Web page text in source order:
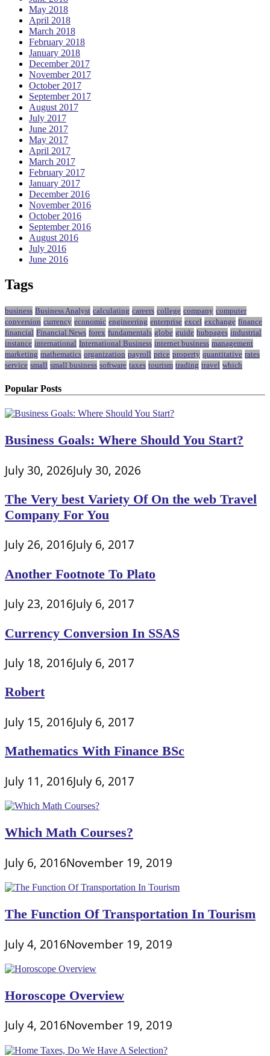
May 2018
April 2018
March 2018
February 2018
January 2018
December 2017
November 2017
October 2017
September 2017
August 2017
July 2017
June 2017
May 2017
April 2017
March 2017
February 2017
January 2017
December 2016
November 2016
October 2016
September 2016
August 2016
July 2016
June 2016
Tags
business Business Analyst calculating careers college company computer
conversion currency economic engineering enterprise excel exchange finance
financial Financial News forex fundamentals globe guide hubpages industrial
instance international International Business internet business management
marketing mathematics organization payroll price property quantitative rates
service small small business software taxes tourism trading travel which
Popular Posts
Business Goals: Where Should You Start?
July 30, 2026July 30, 2026
The Very best Variety Of On the web Travel
Company For You
July 26, 2016July 6, 2017
Another Footnote To Plato
July 23, 2016July 6, 2017
Currency Conversion In SSAS
July 18, 2016July 6, 2017
Robert
July 15, 2016July 6, 2017
Mathematics With Finance BSc
July 11, 2016July 6, 2017
Which Math Courses?
July 6, 2016November 19, 2019
The Function Of Transportation In Tourism
July 4, 2016November 19, 2019
Horoscope Overview
July 4, 2016November 19, 2019